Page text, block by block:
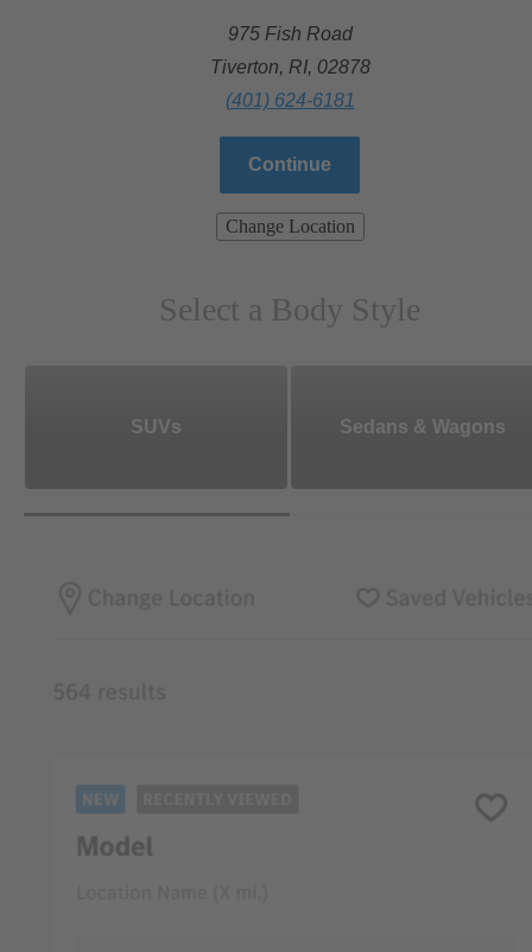
975 Fish Road
Tiverton, RI, 02878
(401) 624-6181
Continue
Change Location
Select a Body Style
SUVs Sedans & Wagons